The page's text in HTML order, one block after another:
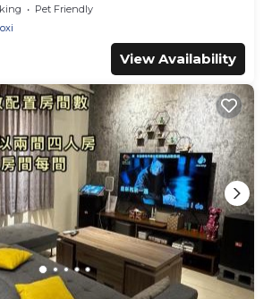
Pet Friendly
View Availability